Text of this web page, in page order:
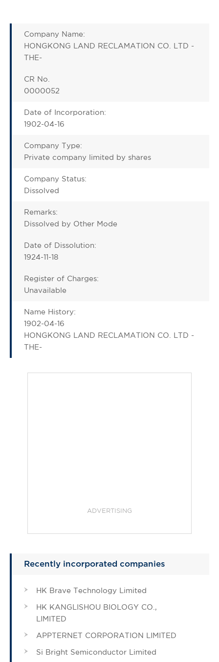
Company Name:
HONGKONG LAND RECLAMATION CO. LTD -
THE-
CR No.
0000052
Date of Incorporation:
1902-04-16
Company Type:
Private company limited by shares
Company Status:
Dissolved
Remarks:
Dissolved by Other Mode
Date of Dissolution:
1924-11-18
Register of Charges:
Unavailable
Name History:
1902-04-16
HONGKONG LAND RECLAMATION CO. LTD -
THE-
ADVERTISING
Recently incorporated companies
HK Brave Technology Limited
HK KANGLISHOU BIOLOGY CO.,
LIMITED
APPTERNET CORPORATION LIMITED
Si Bright Semiconductor Limited